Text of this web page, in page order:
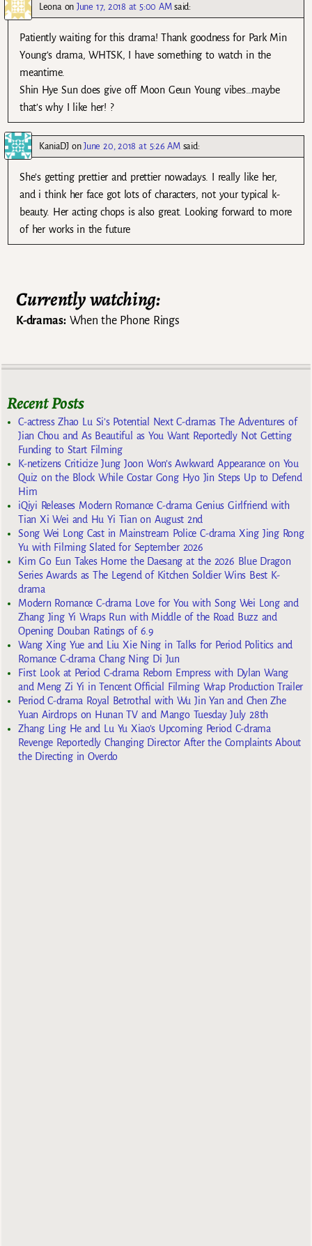
Leona onJune 17, 2018 at 5:00 AM said:
Patiently waiting for this drama! Thank goodness for Park Min
Young’s drama, WHTSK, I have something to watch in the
meantime.
Shin Hye Sun does give off Moon Geun Young vibes…maybe
that’s why I like her! ?
KaniaDJonJune 20, 2018 at 5:26 AM said:
She’s getting prettier and prettier nowadays. I really like her,
and i think her face got lots of characters, not your typical k-
beauty. Her acting chops is also great. Looking forward to more
of her works in the future
Currently watching:
K-dramas:When the Phone Rings
Recent Posts
C-actress Zhao Lu Si’s Potential Next C-dramas The Adventures of
Jian Chou and As Beautiful as You Want Reportedly Not Getting
Funding to Start Filming
K-netizens Criticize Jung Joon Won’s Awkward Appearance on You
Quiz on the Block While Costar Gong Hyo Jin Steps Up to Defend
Him
iQiyi Releases Modern Romance C-drama Genius Girlfriend with
Tian Xi Wei and Hu Yi Tian on August 2nd
Song Wei Long Cast in Mainstream Police C-drama Xing Jing Rong
Yu with Filming Slated for September 2026
Kim Go Eun Takes Home the Daesang at the 2026 Blue Dragon
Series Awards as The Legend of Kitchen Soldier Wins Best K-
drama
Modern Romance C-drama Love for You with Song Wei Long and
Zhang Jing Yi Wraps Run with Middle of the Road Buzz and
Opening Douban Ratings of 6.9
Wang Xing Yue and Liu Xie Ning in Talks for Period Politics and
Romance C-drama Chang Ning Di Jun
First Look at Period C-drama Reborn Empress with Dylan Wang
and Meng Zi Yi in Tencent Official Filming Wrap Production Trailer
Period C-drama Royal Betrothal with Wu Jin Yan and Chen Zhe
Yuan Airdrops on Hunan TV and Mango Tuesday July 28th
Zhang Ling He and Lu Yu Xiao’s Upcoming Period C-drama
Revenge Reportedly Changing Director After the Complaints About
the Directing in Overdo